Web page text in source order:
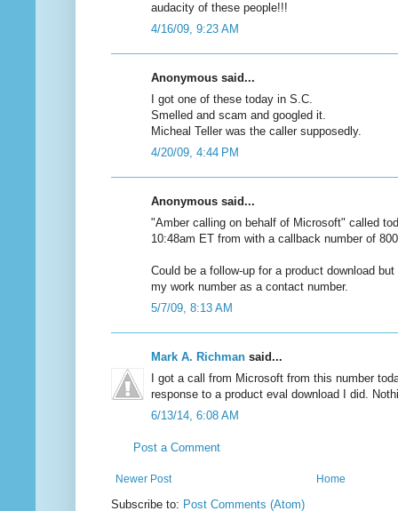
audacity of these people!!!
4/16/09, 9:23 AM
Anonymous said...
I got one of these today in S.C.
Smelled and scam and googled it.
Micheal Teller was the caller supposedly.
4/20/09, 4:44 PM
Anonymous said...
"Amber calling on behalf of Microsoft" called
10:48am ET from with a callback number of
Could be a follow-up for a product download
my work number as a contact number.
5/7/09, 8:13 AM
Mark A. Richman said...
I got a call from Microsoft from this number
response to a product eval download I did.
6/13/14, 6:08 AM
Post a Comment
Newer Post Home
Subscribe to: Post Comments (Atom)